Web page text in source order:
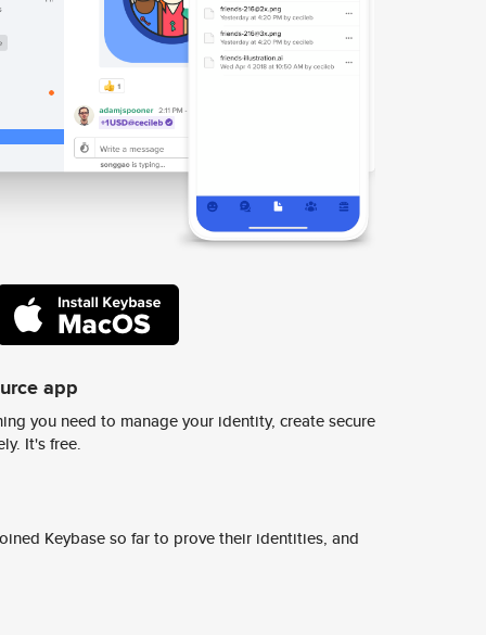
app
you need to manage your identity, create secure
It's free.
Keybase so far to prove their identities, and